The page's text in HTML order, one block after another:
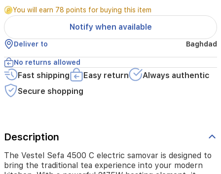
traditional
tea
experience
into
your
modern
kitchen.
With
a
powerful
2175W
quickly
water
in
You will earn 78 points for buying this item
Notify when available
Deliver to Baghdad
No returns allowed
Fast shipping Easy return
Always authentic
Secure shopping
Description
The Vestel Sefa 4500 C electric samovar is designed to
bring the traditional tea experience into your modern